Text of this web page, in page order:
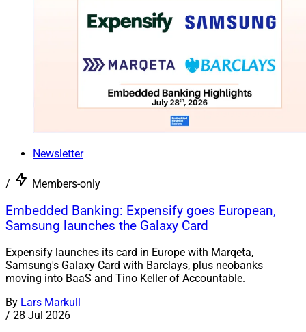
Newsletter
/ Members-only
Embedded Banking: Expensify goes European,
Samsung launches the Galaxy Card
Expensify launches its card in Europe with Marqeta,
Samsung's Galaxy Card with Barclays, plus neobanks
moving into BaaS and Tino Keller of Accountable.
By Lars Markull
/ 28 Jul 2026